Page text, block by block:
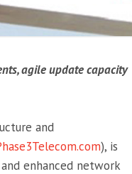
agile update capacity
and
), is
enhanced network